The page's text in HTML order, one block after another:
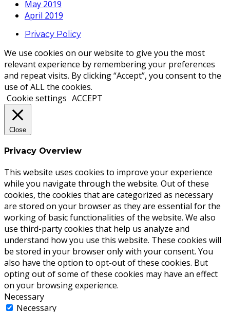
May 2019
April 2019
Privacy Policy
We use cookies on our website to give you the most
relevant experience by remembering your preferences
and repeat visits. By clicking “Accept”, you consent to the
use of ALL the cookies.
Cookie settings ACCEPT
Close
Privacy Overview
This website uses cookies to improve your experience
while you navigate through the website. Out of these
cookies, the cookies that are categorized as necessary
are stored on your browser as they are essential for the
working of basic functionalities of the website. We also
use third-party cookies that help us analyze and
understand how you use this website. These cookies will
be stored in your browser only with your consent. You
also have the option to opt-out of these cookies. But
opting out of some of these cookies may have an effect
on your browsing experience.
Necessary
Necessary